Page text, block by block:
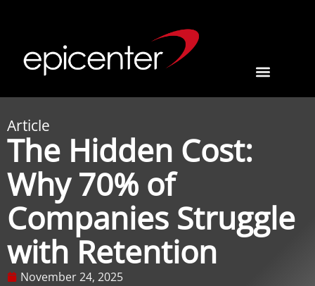
Article
The Hidden Cost:
Why 70% of
Companies Struggle
with Retention
November 24, 2025